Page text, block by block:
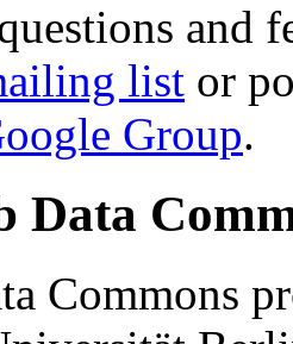
and
list or
Group.
Data
Commons